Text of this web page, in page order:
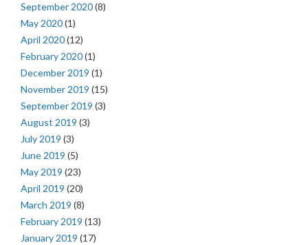
September 2020(8)
May 2020(1)
April 2020(12)
February 2020(1)
December 2019 (1)
November 2019 (15)
September 2019 (3)
August 2019 (3)
July 2019 (3)
June 2019 (5)
May 2019 (23)
April 2019 (20)
March 2019 (8)
February 2019 (13)
January 2019 (17)